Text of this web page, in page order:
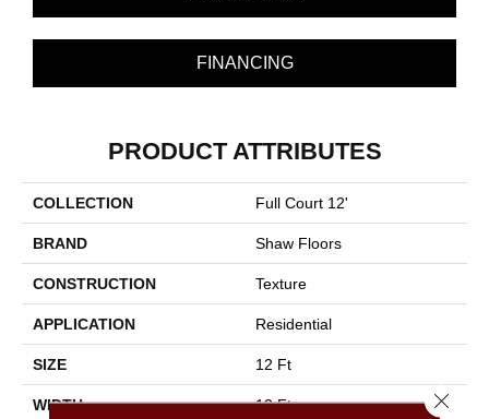
FINANCING
PRODUCT ATTRIBUTES
COLLECTION Full Court 12'
BRAND Shaw Floors
CONSTRUCTION Texture
APPLICATION Residential
SIZE 12 Ft
WIDTH 12 Ft Close